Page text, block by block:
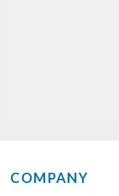
COMPANY